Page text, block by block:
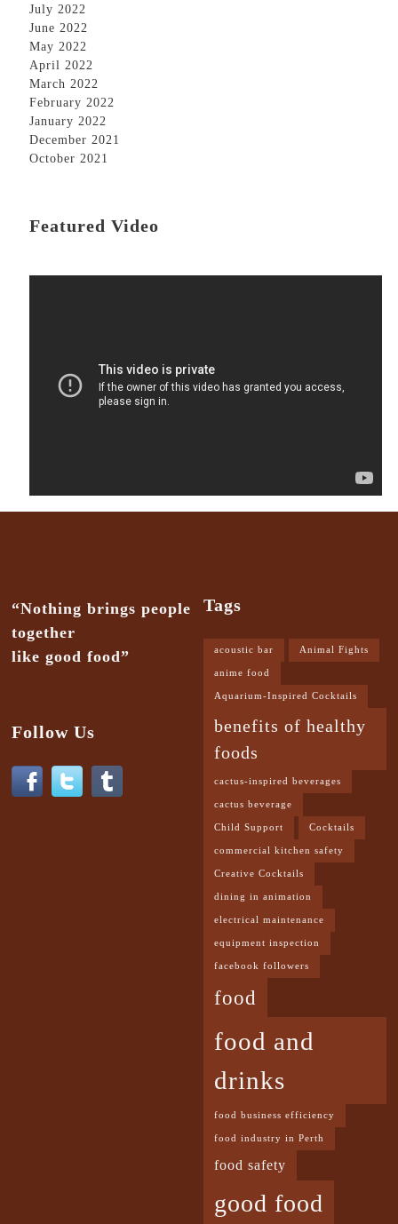
July 2022
June 2022
May 2022
April 2022
March 2022
February 2022
January 2022
December 2021
October 2021
Featured Video
“Nothing brings people
together
like good food”
Follow Us
Tags
acoustic bar Animal Fights
anime food
Aquarium-Inspired Cocktails
benefits of healthy
foods
cactus-inspired beverages
cactus beverage
Child Support Cocktails
commercial kitchen safety
Creative Cocktails
dining in animation
electrical maintenance
equipment inspection
facebook followers
food
food and
drinks
food business efficiency
food industry in Perth
food safety
good food